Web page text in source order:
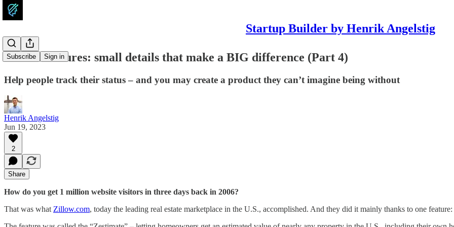
Startup Builder by Henrik Angelstig
Subscribe Sign in
Atomic features: small details that make a BIG difference (Part 4)
Help people track their status – and you may create a product they can’t imagine being without
Henrik Angelstig
Jun 19, 2023
2
Share
How do you get 1 million website visitors in three days back in 2006?
That was what Zillow.com, today the leading real estate marketplace in the U.S., accomplished. And they did it mainly thanks to one feature: